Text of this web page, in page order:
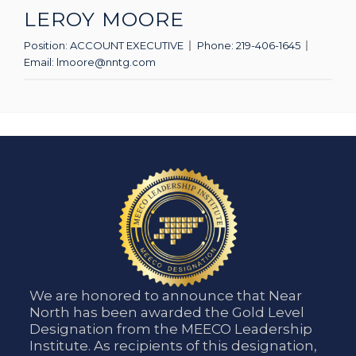
LEROY MOORE
Position: ACCOUNT EXECUTIVE Phone: 219-406-1645
Email: lmoore@nntg.com
We are honored to announce that Near
North has been awarded the Gold Level
Designation from the MEECO Leadership
Institute. As recipients of this designation,